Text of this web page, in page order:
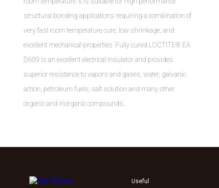
structural bonding applications requiring a combination of
very fast room temperature cure, low shrinkage, and
excellent mechanical properties. Fully cured LOCTITE® EA
D609 is an excellent electrical insulator and provides
superior resistance to vapors and gases, water, galvanic
action, petroleum fuels, salt solution and many other
organic and inorganic compounds.
Useful